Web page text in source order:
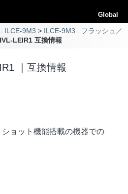
Global
ILCE-9M3
ILCE-9M3 : フラッシュ／
LEIR1 互換情報
｜互換情報
ョット機能搭載の機器での